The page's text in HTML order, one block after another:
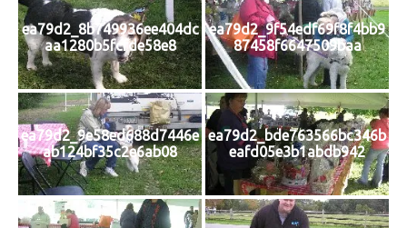
ea79d2_8b749936ee404dc
aa1280b5fcfde58e8
ea79d2_9f54edf69f8f4bb9
87458f6647509baa
ea79d2_9e58ed688d7446e
ab124bf35c2e6ab08
ea79d2_bde763566bc346b
eafd05e3b1abdb942